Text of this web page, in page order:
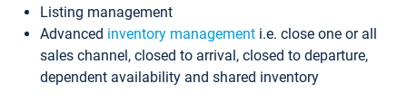
Listing management
Advanced inventory management i.e. close one or all
sales channel, closed to arrival, closed to departure,
dependent availability and shared inventory